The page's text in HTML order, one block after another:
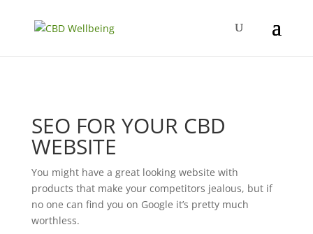
SEO FOR YOUR CBD
WEBSITE
You might have a great looking website with
products that make your competitors jealous, but if
no one can find you on Google it’s pretty much
worthless.